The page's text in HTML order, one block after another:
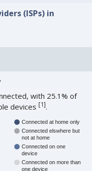
(ISPs) in
with 25.1% of
devices[1].
Connected at home only
Connected elswhere but
not at home
Connected on one
device
Connected on more than
one device